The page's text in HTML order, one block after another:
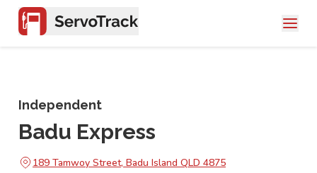
Independent
Badu Express
189 Tamwoy Street, Badu Island QLD 4875